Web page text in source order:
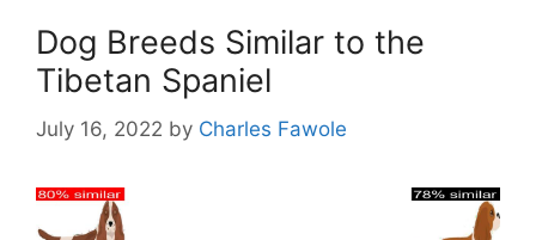
Dog Breeds Similar to the
Tibetan Spaniel
July 16, 2022 by Charles Fawole